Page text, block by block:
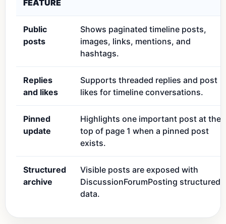
FEATURE
Public
posts
Shows paginated timeline posts,
images, links, mentions, and
hashtags.
Replies
and likes
Supports threaded replies and post
likes for timeline conversations.
Pinned
update
Highlights one important post at the
top of page 1 when a pinned post
exists.
Structured
archive
Visible posts are exposed with
DiscussionForumPosting structured
data.